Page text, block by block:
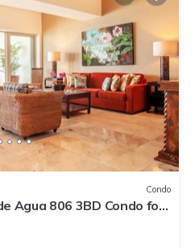
Condo
Agua 806 3BD Condo for
Puer